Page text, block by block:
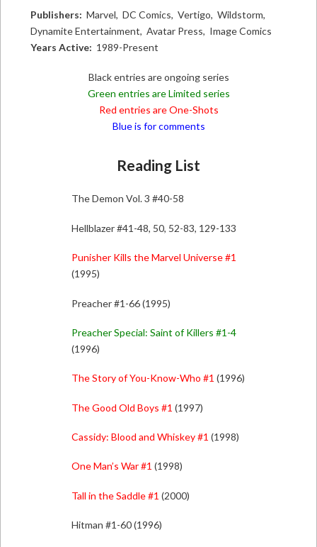
Publishers: Marvel, DC Comics, Vertigo, Wildstorm,
Dynamite Entertainment, Avatar Press, Image Comics
Years Active: 1989-Present
Black entries are ongoing series
Green entries are Limited series
Red entries are One-Shots
Blue is for comments
Reading List
The Demon Vol. 3 #40-58
Hellblazer #41-48, 50, 52-83, 129-133
Punisher Kills the Marvel Universe #1
(1995)
Preacher #1-66 (1995)
Preacher Special: Saint of Killers #1-4
(1996)
The Story of You-Know-Who #1 (1996)
The Good Old Boys #1 (1997)
Cassidy: Blood and Whiskey #1 (1998)
One Man’s War #1 (1998)
Tall in the Saddle #1 (2000)
Hitman #1-60 (1996)